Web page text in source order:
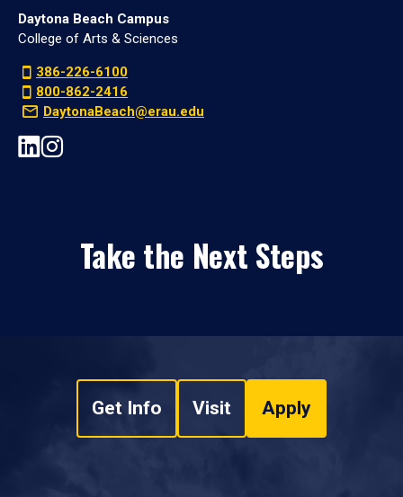
Daytona Beach Campus
College of Arts & Sciences
386-226-6100
800-862-2416
DaytonaBeach@erau.edu
Take the Next Steps
Get Info Visit Apply